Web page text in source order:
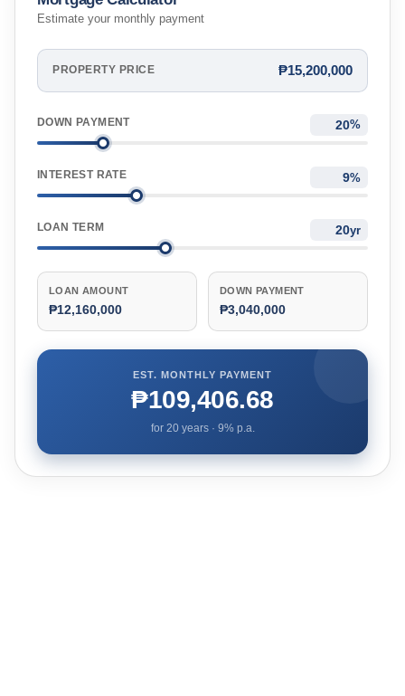
Estimate your monthly payment
PROPERTY PRICE ₱15,200,000
DOWN PAYMENT %
INTEREST RATE %
LOAN TERM yr
LOAN AMOUNT
₱12,160,000
DOWN PAYMENT
₱3,040,000
EST. MONTHLY PAYMENT
₱109,406.68
for 20years · 9% p.a.